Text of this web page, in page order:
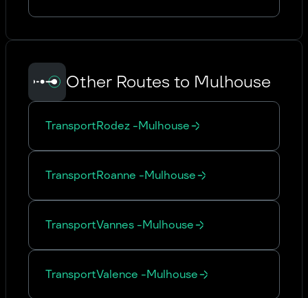
Other Routes to Mulhouse
TransportRodez -Mulhouse
TransportRoanne -Mulhouse
TransportVannes -Mulhouse
TransportValence -Mulhouse